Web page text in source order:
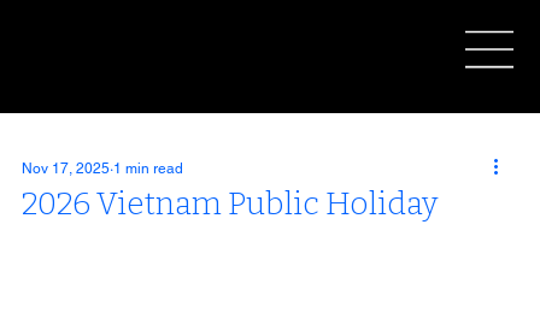
2026 Vietnam Public Holiday
Nov 17, 2025 1 min read